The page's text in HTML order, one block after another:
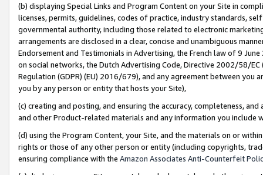
(b) displaying Special Links and Program Content on your Site in
licenses, permits, guidelines, codes of practice, industry standards,
governmental authority, including those related to electronic
arrangements are disclosed in a clear, concise and unambiguous
Endorsement and Testimonials in Advertising, the French law of 9
on social networks, the Dutch Advertising Code, Directive 2002/58/
Regulation (GDPR) (EU) 2016/679), and any agreement between
you by any person or entity that hosts your Site),
(c) creating and posting, and ensuring the accuracy, completeness,
and other Product-related materials and any information you include
(d) using the Program Content, your Site, and the materials on or
rights or those of any other person or entity (including copyrights,
ensuring compliance with the Amazon Associates Anti-Counterfeit